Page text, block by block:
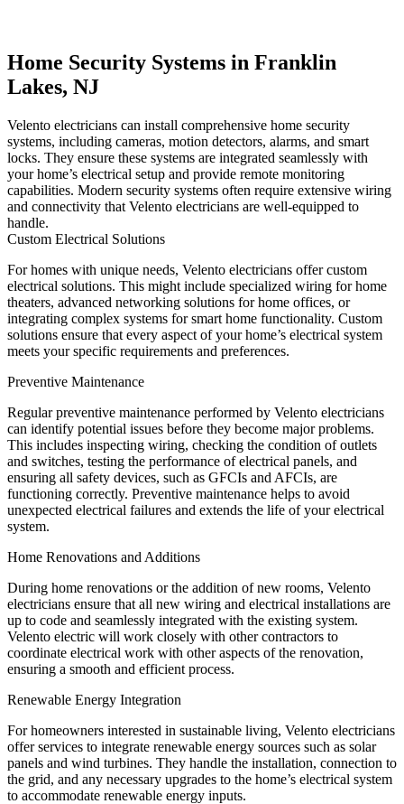
Home Security Systems in Franklin
Lakes, NJ
Velento electricians can install comprehensive home security
systems, including cameras, motion detectors, alarms, and smart
locks. They ensure these systems are integrated seamlessly with
your home’s electrical setup and provide remote monitoring
capabilities. Modern security systems often require extensive wiring
and connectivity that Velento electricians are well-equipped to
handle.
Custom Electrical Solutions
For homes with unique needs, Velento electricians offer custom
electrical solutions. This might include specialized wiring for home
theaters, advanced networking solutions for home offices, or
integrating complex systems for smart home functionality. Custom
solutions ensure that every aspect of your home’s electrical system
meets your specific requirements and preferences.
Preventive Maintenance
Regular preventive maintenance performed by Velento electricians
can identify potential issues before they become major problems.
This includes inspecting wiring, checking the condition of outlets
and switches, testing the performance of electrical panels, and
ensuring all safety devices, such as GFCIs and AFCIs, are
functioning correctly. Preventive maintenance helps to avoid
unexpected electrical failures and extends the life of your electrical
system.
Home Renovations and Additions
During home renovations or the addition of new rooms, Velento
electricians ensure that all new wiring and electrical installations are
up to code and seamlessly integrated with the existing system.
Velento electric will work closely with other contractors to
coordinate electrical work with other aspects of the renovation,
ensuring a smooth and efficient process.
Renewable Energy Integration
For homeowners interested in sustainable living, Velento electricians
offer services to integrate renewable energy sources such as solar
panels and wind turbines. They handle the installation, connection to
the grid, and any necessary upgrades to the home’s electrical system
to accommodate renewable energy inputs.